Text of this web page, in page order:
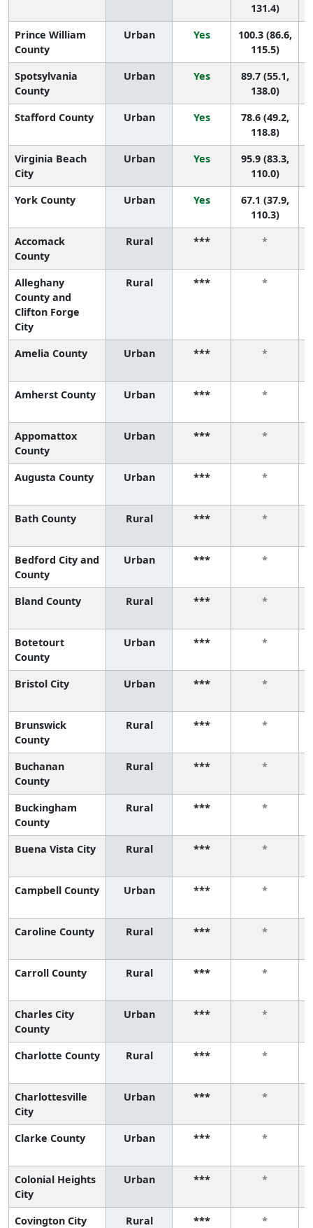
131.4)
Prince William
County
Urban Yes
100.3 (86.6,
115.5)
Spotsylvania
County
Urban Yes
89.7 (55.1,
138.0)
Stafford County Urban Yes
78.6 (49.2,
118.8)
Virginia Beach
City
Urban Yes
95.9 (83.3,
110.0)
York County Urban Yes
67.1 (37.9,
110.3)
Accomack
County
Rural *** *
Alleghany
County and
Clifton Forge
City
Rural *** *
Amelia County Urban *** *
Amherst County Urban *** *
Appomattox
County
Urban *** *
Augusta County Urban *** *
Bath County Rural *** *
Bedford City and
County
Urban *** *
Bland County Rural *** *
Botetourt
County
Urban *** *
Bristol City Urban *** *
Brunswick
County
Rural *** *
Buchanan
County
Rural *** *
Buckingham
County
Rural *** *
Buena Vista City Rural *** *
Campbell County Urban *** *
Caroline County Rural *** *
Carroll County Rural *** *
Charles City
County
Urban *** *
Charlotte County Rural *** *
Charlottesville
City
Urban *** *
Clarke County Urban *** *
Colonial Heights
City
Urban *** *
Covington City Rural *** *